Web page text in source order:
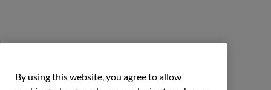
By using this website, you agree to allow